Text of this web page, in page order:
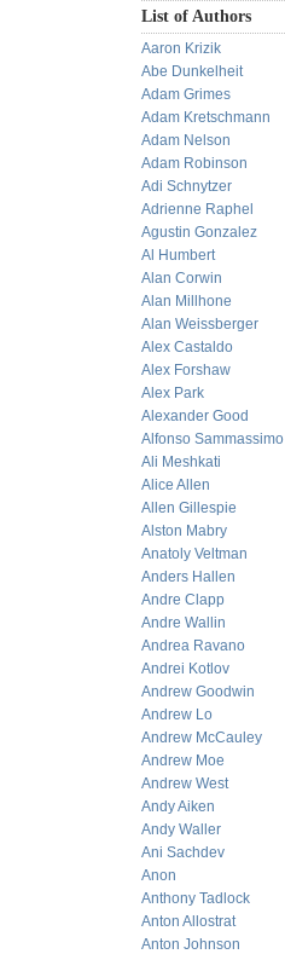
List of Authors
Aaron Krizik
Abe Dunkelheit
Adam Grimes
Adam Kretschmann
Adam Nelson
Adam Robinson
Adi Schnytzer
Adrienne Raphel
Agustin Gonzalez
Al Humbert
Alan Corwin
Alan Millhone
Alan Weissberger
Alex Castaldo
Alex Forshaw
Alex Park
Alexander Good
Alfonso Sammassimo
Ali Meshkati
Alice Allen
Allen Gillespie
Alston Mabry
Anatoly Veltman
Anders Hallen
Andre Clapp
Andre Wallin
Andrea Ravano
Andrei Kotlov
Andrew Goodwin
Andrew Lo
Andrew McCauley
Andrew Moe
Andrew West
Andy Aiken
Andy Waller
Ani Sachdev
Anon
Anthony Tadlock
Anton Allostrat
Anton Johnson